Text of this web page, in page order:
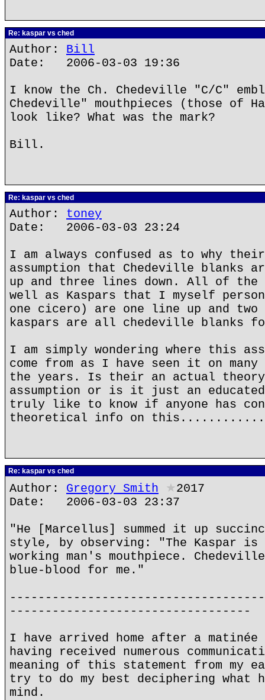
Re: kaspar vs ched
Author: Bill
Date: 2006-03-03 19:36
I know the Ch. Chedeville "C/C"
Chedeville" mouthpieces (those of
look like? What was the mark?
Bill.
Re: kaspar vs ched
Author: toney
Date: 2006-03-03 23:24
I am always confused as to why
assumption that Chedeville blanks
up and three lines down. All of the
well as Kaspars that I myself
one cicero) are one line up and two
kaspars are all chedeville blanks
I am simply wondering where this
come from as I have seen it on
the years. Is their an actual
assumption or is it just an
truly like to know if anyone has
theoretical info on
Re: kaspar vs ched
Author: Gregory Smith ★2017
Date: 2006-03-03 23:37
"He [Marcellus] summed it up
style, by observing: "The Kaspar
working man's mouthpiece.
blue-blood for me."
----------------------------------
I have arrived home after a matinée
having received numerous
meaning of this statement from
try to do my best deciphering what
mind.